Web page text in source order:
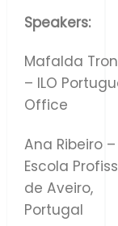
Speakers:
Mafalda
– ILO
Office
Ana Ribeiro –
Escola
de Aveiro,
Portugal